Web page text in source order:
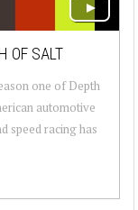
OF SALT
one of Depth
automotive
speed racing has